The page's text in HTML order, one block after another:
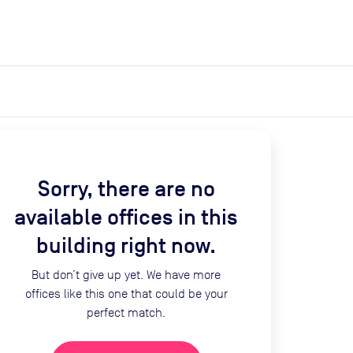
Sorry, there are no
available offices in this
building right now.
But don’t give up yet. We have more
offices like this one that could be your
perfect match.